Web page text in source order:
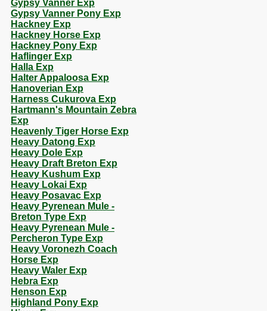
Gypsy Vanner Exp
Gypsy Vanner Pony Exp
Hackney Exp
Hackney Horse Exp
Hackney Pony Exp
Haflinger Exp
Halla Exp
Halter Appaloosa Exp
Hanoverian Exp
Harness Cukurova Exp
Hartmann's Mountain Zebra
Exp
Heavenly Tiger Horse Exp
Heavy Datong Exp
Heavy Dole Exp
Heavy Draft Breton Exp
Heavy Kushum Exp
Heavy Lokai Exp
Heavy Posavac Exp
Heavy Pyrenean Mule -
Breton Type Exp
Heavy Pyrenean Mule -
Percheron Type Exp
Heavy Voronezh Coach
Horse Exp
Heavy Waler Exp
Hebra Exp
Henson Exp
Highland Pony Exp